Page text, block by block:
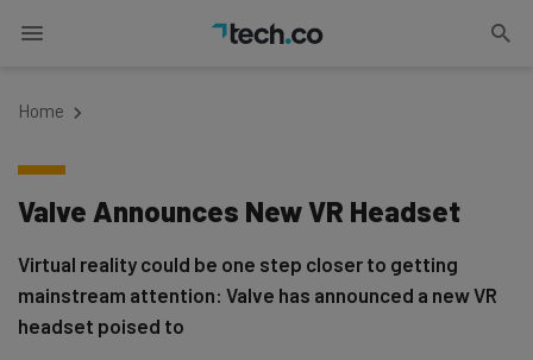
Home
Valve Announces New VR Headset
Virtual reality could be one step closer to getting
mainstream attention: Valve has announced a new VR
headset poised to